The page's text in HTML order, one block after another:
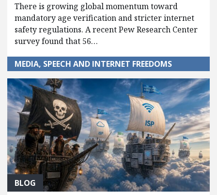
There is growing global momentum toward
mandatory age verification and stricter internet
safety regulations. A recent Pew Research Center
survey found that 56…
MEDIA, SPEECH AND INTERNET FREEDOMS
BLOG